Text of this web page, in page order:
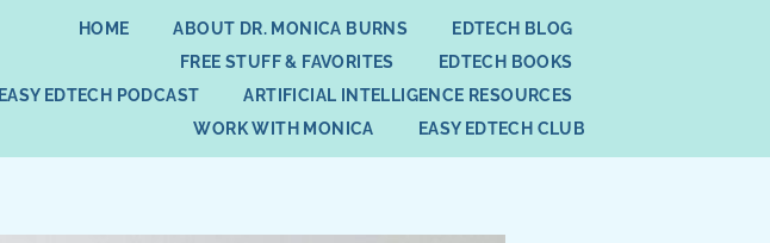
HOME ABOUT DR. MONICA BURNS
EDTECH BLOG
FREE STUFF & FAVORITES
EDTECH BOOKS
EASY EDTECH PODCAST
ARTIFICIAL INTELLIGENCE RESOURCES
WORK WITH MONICA
EASY EDTECH CLUB